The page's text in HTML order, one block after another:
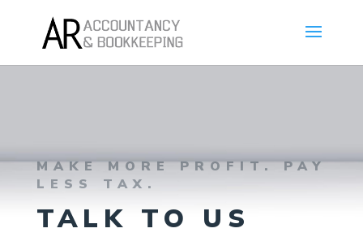
MAKE MORE PROFIT. PAY
LESS TAX.
TALK TO US